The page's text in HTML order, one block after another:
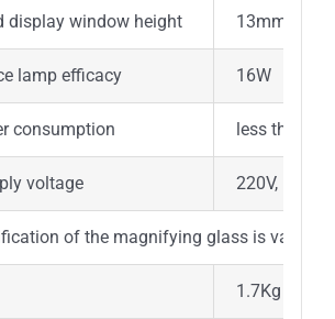
display window height 13mm
lamp efficacy 16W
consumption less than
voltage 220V, 50Hz;
of the magnifying glass is
1.7Kg